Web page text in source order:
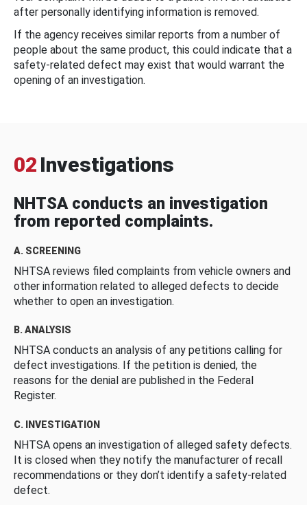
after personally identifying information is removed.
If the agency receives similar reports from a number of
people about the same product, this could indicate that a
safety-related defect may exist that would warrant the
opening of an investigation.
02 Investigations
NHTSA conducts an investigation
from reported complaints.
A. SCREENING
NHTSA reviews filed complaints from vehicle owners and
other information related to alleged defects to decide
whether to open an investigation.
B. ANALYSIS
NHTSA conducts an analysis of any petitions calling for
defect investigations. If the petition is denied, the
reasons for the denial are published in the Federal
Register.
C. INVESTIGATION
NHTSA opens an investigation of alleged safety defects.
It is closed when they notify the manufacturer of recall
recommendations or they don’t identify a safety-related
defect.